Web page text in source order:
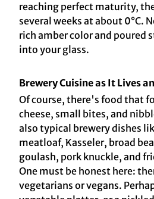
reaching perfect maturity,
several weeks at about 0°C.
rich amber color and poured
into your glass.
Brewery Cuisine as It Lives
Of course, there's food that
cheese, small bites, and
also typical brewery dishes
meatloaf, Kasseler, broad
goulash, pork knuckle, and
One must be honest here:
vegetarians or vegans.